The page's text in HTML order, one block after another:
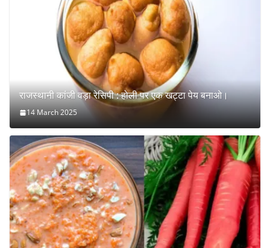
राजस्थानी कांजी वड़ा रेसिपी : होली पर एक खट्टा पेय बनाओ।
14 March 2025